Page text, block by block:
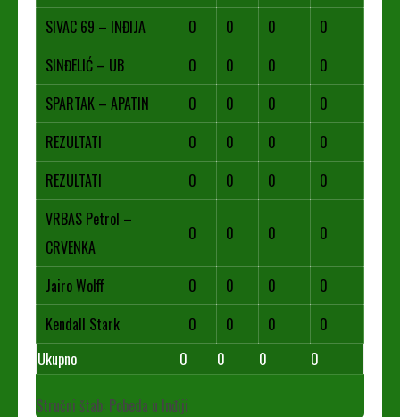
SIVAC 69 – INĐIJA
0 0 0
0
SINĐELIĆ – UB
0 0 0
0
SPARTAK – APATIN
0 0 0
0
REZULTATI
0 0 0
0
REZULTATI
0 0 0
0
VRBAS Petrol –
CRVENKA
0 0 0 0
Jairo Wolff 0 0 0
0
Kendall Stark
0 0 0
0
Ukupno
0 0 0 0
Stručni štab: Pobeda u Inđiji